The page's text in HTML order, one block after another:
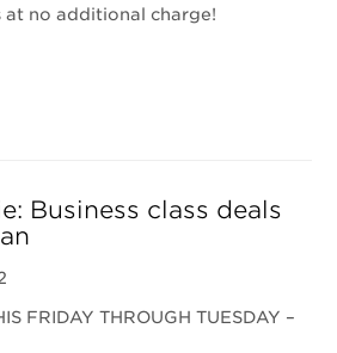
at no additional charge!
Business class deals
FRIDAY THROUGH TUESDAY –